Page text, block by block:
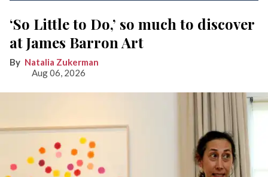
‘So Little to Do,’ so much to discover
at James Barron Art
Natalia Zukerman
Aug 06, 2026